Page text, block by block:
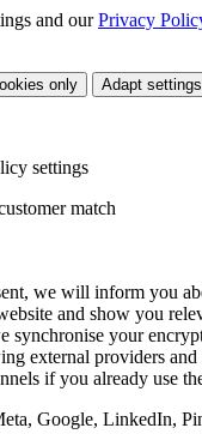
and ourPrivacy
only Adapt settings
settings
match
we will inform you
and show you
synchronise your
external providers and
if you already use
Google, LinkedIn,